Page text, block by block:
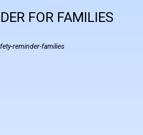
FOR FAMILIES
reminder-families